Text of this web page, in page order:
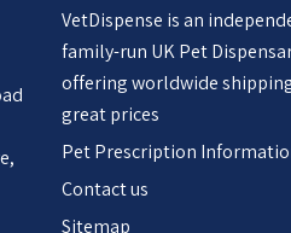
VetDispense is an
family-run UK Pet
offering worldwide
great prices
Pet Prescription
Contact us
Sitemap